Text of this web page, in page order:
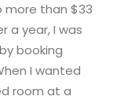
more than $33
a year, I was
booking
I wanted
room at a